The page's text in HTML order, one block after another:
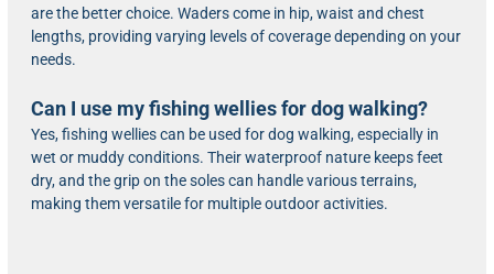
are the better choice. Waders come in hip, waist and chest
lengths, providing varying levels of coverage depending on your
needs.
Can I use my fishing wellies for dog walking?
Yes, fishing wellies can be used for dog walking, especially in
wet or muddy conditions. Their waterproof nature keeps feet
dry, and the grip on the soles can handle various terrains,
making them versatile for multiple outdoor activities.